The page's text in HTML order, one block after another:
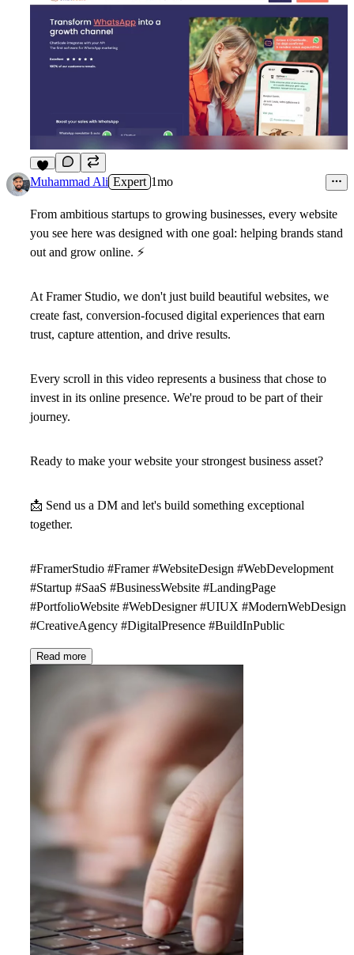
8
Muhammad Ali Expert 1mo
From ambitious startups to growing businesses, every website
you see here was designed with one goal: helping brands stand
out and grow online. ⚡
At Framer Studio, we don't just build beautiful websites, we
create fast, conversion-focused digital experiences that earn
trust, capture attention, and drive results.
Every scroll in this video represents a business that chose to
invest in its online presence. We're proud to be part of their
journey.
Ready to make your website your strongest business asset?
📩 Send us a DM and let's build something exceptional
together.
#FramerStudio #Framer #WebsiteDesign #WebDevelopment
#Startup #SaaS #BusinessWebsite #LandingPage
#PortfolioWebsite #WebDesigner #UIUX #ModernWebDesign
#CreativeAgency #DigitalPresence #BuildInPublic
Read more